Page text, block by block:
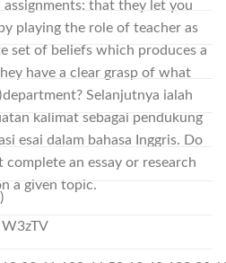
that they let you
playing the role of teacher as
set of beliefs which produces a
have a clear grasp of what
Selanjutnya ialah
kalimat sebagai pendukung
esai dalam bahasa Inggris. Do
an essay or research
a given topic.
W3zTV